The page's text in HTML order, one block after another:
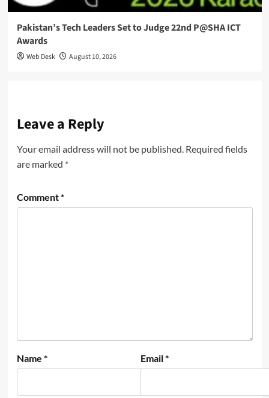
Pakistan’s Tech Leaders Set to Judge 22nd P@SHA ICT
Awards
Web Desk August 10, 2026
Leave a Reply
Your email address will not be published. Required fields
are marked *
Comment*
Name * Email*